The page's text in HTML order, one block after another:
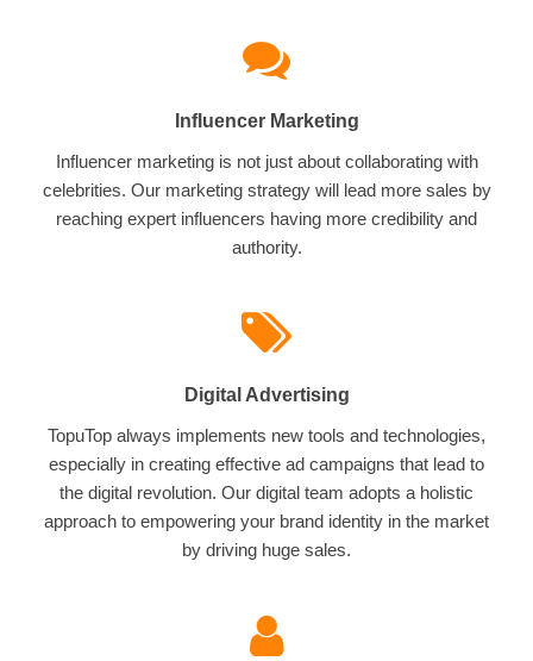
Influencer Marketing
Influencer marketing is not just about collaborating with
celebrities. Our marketing strategy will lead more sales by
reaching expert influencers having more credibility and
authority.
Digital Advertising
TopuTop always implements new tools and technologies,
especially in creating effective ad campaigns that lead to
the digital revolution. Our digital team adopts a holistic
approach to empowering your brand identity in the market
by driving huge sales.